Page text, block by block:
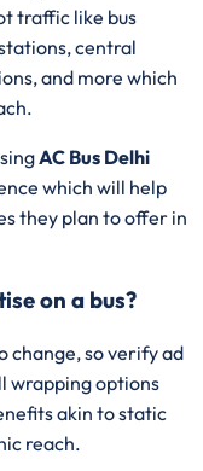
traffic like bus
central
and more which
AC Bus Delhi
which will help
they plan to offer in
on a bus?
change, so verify ad
wrapping options
akin to static
reach.